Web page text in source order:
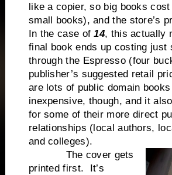
like a copier, so big books cost
small books), and the store’s
In the case of14, this actually
final book ends up costing just
through the Espresso (four
publisher’s suggested retail
are lots of public domain
inexpensive, though, and it
for some of their more direct
relationships (local authors,
and colleges).
The cover gets
printed first. It’s